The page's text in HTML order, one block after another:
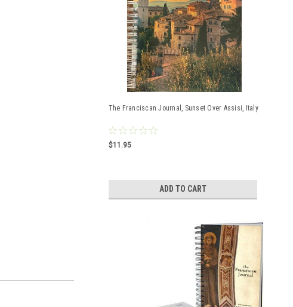
The Franciscan Journal, Sunset Over Assisi, Italy
$11.95
ADD TO CART